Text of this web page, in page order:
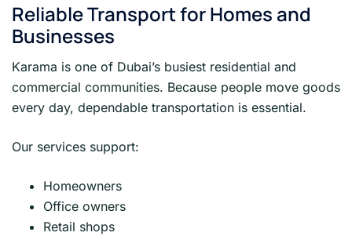
Reliable Transport for Homes and
Businesses
Karama is one of Dubai’s busiest residential and
commercial communities. Because people move goods
every day, dependable transportation is essential.
Our services support:
Homeowners
Office owners
Retail shops